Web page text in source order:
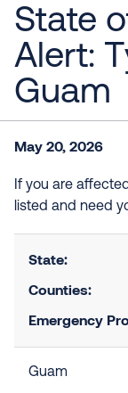
State
Alert:
Guam
May 20, 2026
If you are
listed and need
State:
Counties:
Emergency
Guam